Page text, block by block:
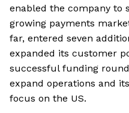
enabled the company to
growing payments
far, entered seven
expanded its customer
successful funding
expand operations and
focus on the US.